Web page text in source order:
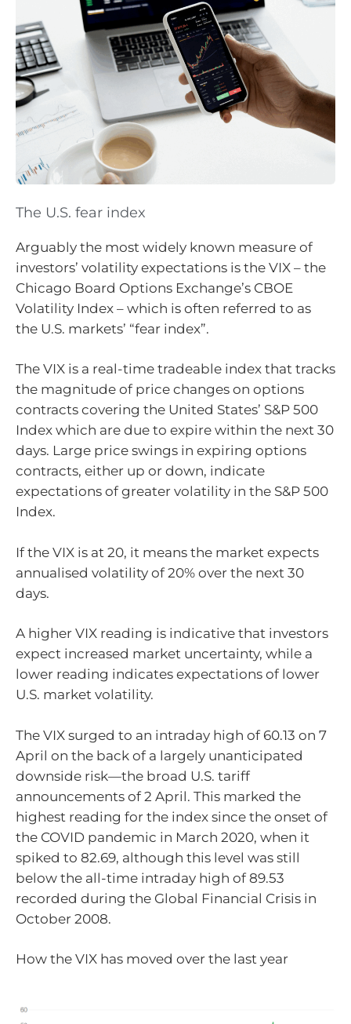
The U.S. fear index
Arguably the most widely known measure of
investors’ volatility expectations is the VIX – the
Chicago Board Options Exchange’s CBOE
Volatility Index – which is often referred to as
the U.S. markets’ “fear index”.
The VIX is a real-time tradeable index that tracks
the magnitude of price changes on options
contracts covering the United States’ S&P 500
Index which are due to expire within the next 30
days. Large price swings in expiring options
contracts, either up or down, indicate
expectations of greater volatility in the S&P 500
Index.
If the VIX is at 20, it means the market expects
annualised volatility of 20% over the next 30
days.
A higher VIX reading is indicative that investors
expect increased market uncertainty, while a
lower reading indicates expectations of lower
U.S. market volatility.
The VIX surged to an intraday high of 60.13 on 7
April on the back of a largely unanticipated
downside risk—the broad U.S. tariff
announcements of 2 April. This marked the
highest reading for the index since the onset of
the COVID pandemic in March 2020, when it
spiked to 82.69, although this level was still
below the all-time intraday high of 89.53
recorded during the Global Financial Crisis in
October 2008.
How the VIX has moved over the last year